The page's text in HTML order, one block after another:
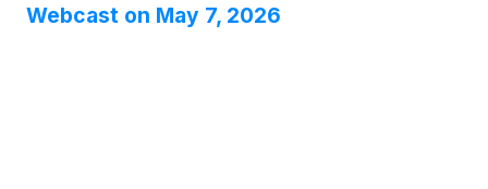
Webcast on May 7, 2026